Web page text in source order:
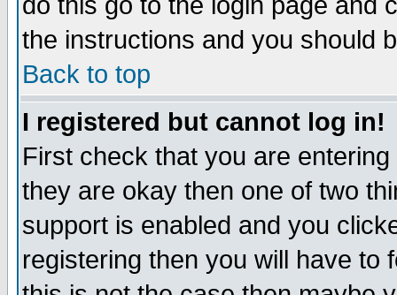
the instructions and you should
Back to top
I registered but cannot log in!
First check that you are
they are okay then one of two
support is enabled and you
registering then you will have to